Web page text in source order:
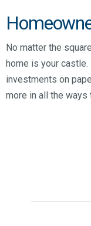
No matter the
home is your
investments on
more in all the ways